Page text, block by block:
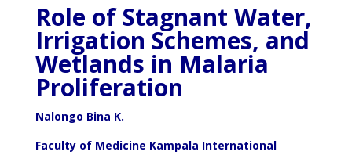
Role of Stagnant Water,
Irrigation Schemes, and
Wetlands in Malaria
Proliferation
Nalongo Bina K.
Faculty of Medicine Kampala International